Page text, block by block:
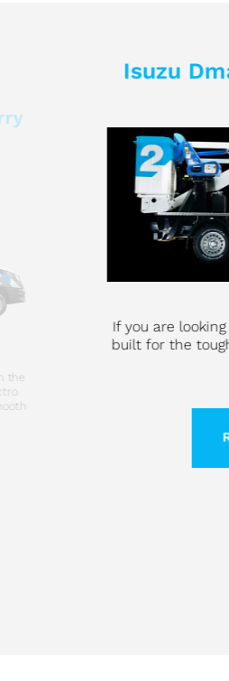
the
Isuzu
If you are
built for the